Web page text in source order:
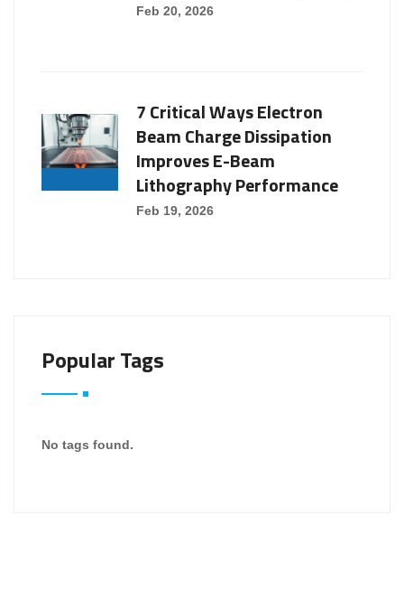
Feb 20, 2026
7 Critical Ways Electron
Beam Charge Dissipation
Improves E-Beam
Lithography Performance
Feb 19, 2026
Popular Tags
No tags found.